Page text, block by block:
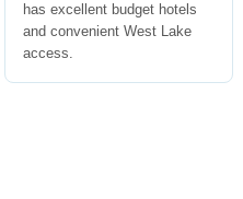
has excellent budget hotels
and convenient West Lake
access.